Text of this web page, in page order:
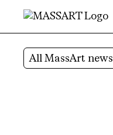
Skip to Content
All MassArt news